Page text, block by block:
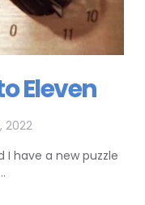
Eleven
2022
I have a new puzzle